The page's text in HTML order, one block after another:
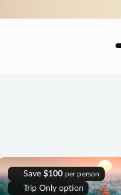
Save $100 per person
Trip Only option